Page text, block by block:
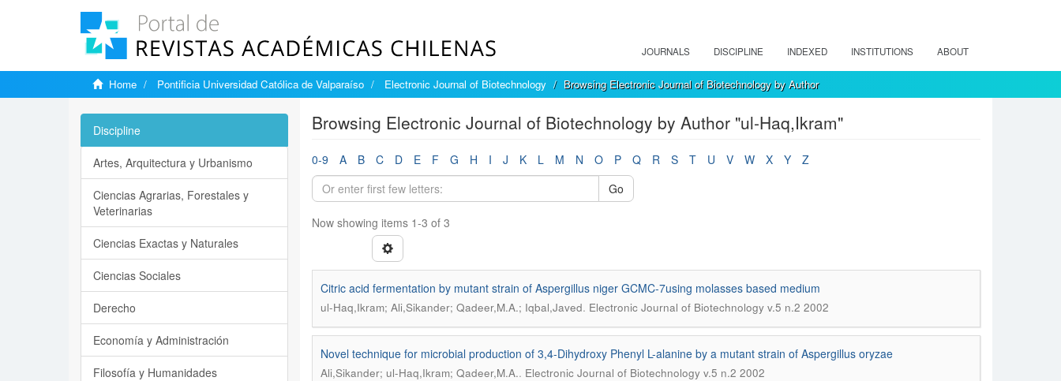
JOURNALS DISCIPLINE INDEXED INSTITUTIONS ABOUT
Home Pontificia Universidad Católica de Valparaíso Electronic Journal of Biotechnology Browsing Electronic Journal of Biotechnology by Author
Browsing Electronic Journal of Biotechnology by Author "ul-Haq,Ikram"
0-9 A B C D E F G H I J K L M N O P Q R S T U V W X Y
Z
Go
Now showing items 1-3 of 3
Citric acid fermentation by mutant strain of Aspergillus niger GCMC-7using molasses based medium
ul-Haq,Ikram; Ali,Sikander; Qadeer,M.A.; Iqbal,Javed. Electronic Journal of Biotechnology v.5 n.2 2002
Novel technique for microbial production of 3,4-Dihydroxy Phenyl L-alanine by a mutant strain of Aspergillus oryzae
Ali,Sikander; ul-Haq,Ikram; Qadeer,M.A.. Electronic Journal of Biotechnology v.5 n.2 2002
Discipline
Artes, Arquitectura y Urbanismo
Ciencias Agrarias, Forestales y
Veterinarias
Ciencias Exactas y Naturales
Ciencias Sociales
Derecho
Economía y Administración
Filosofía y Humanidades